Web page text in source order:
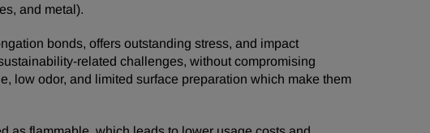
and metal).
bonds, offers outstanding stress, and impact
related challenges, without compromising
low odor, and limited surface preparation which make them